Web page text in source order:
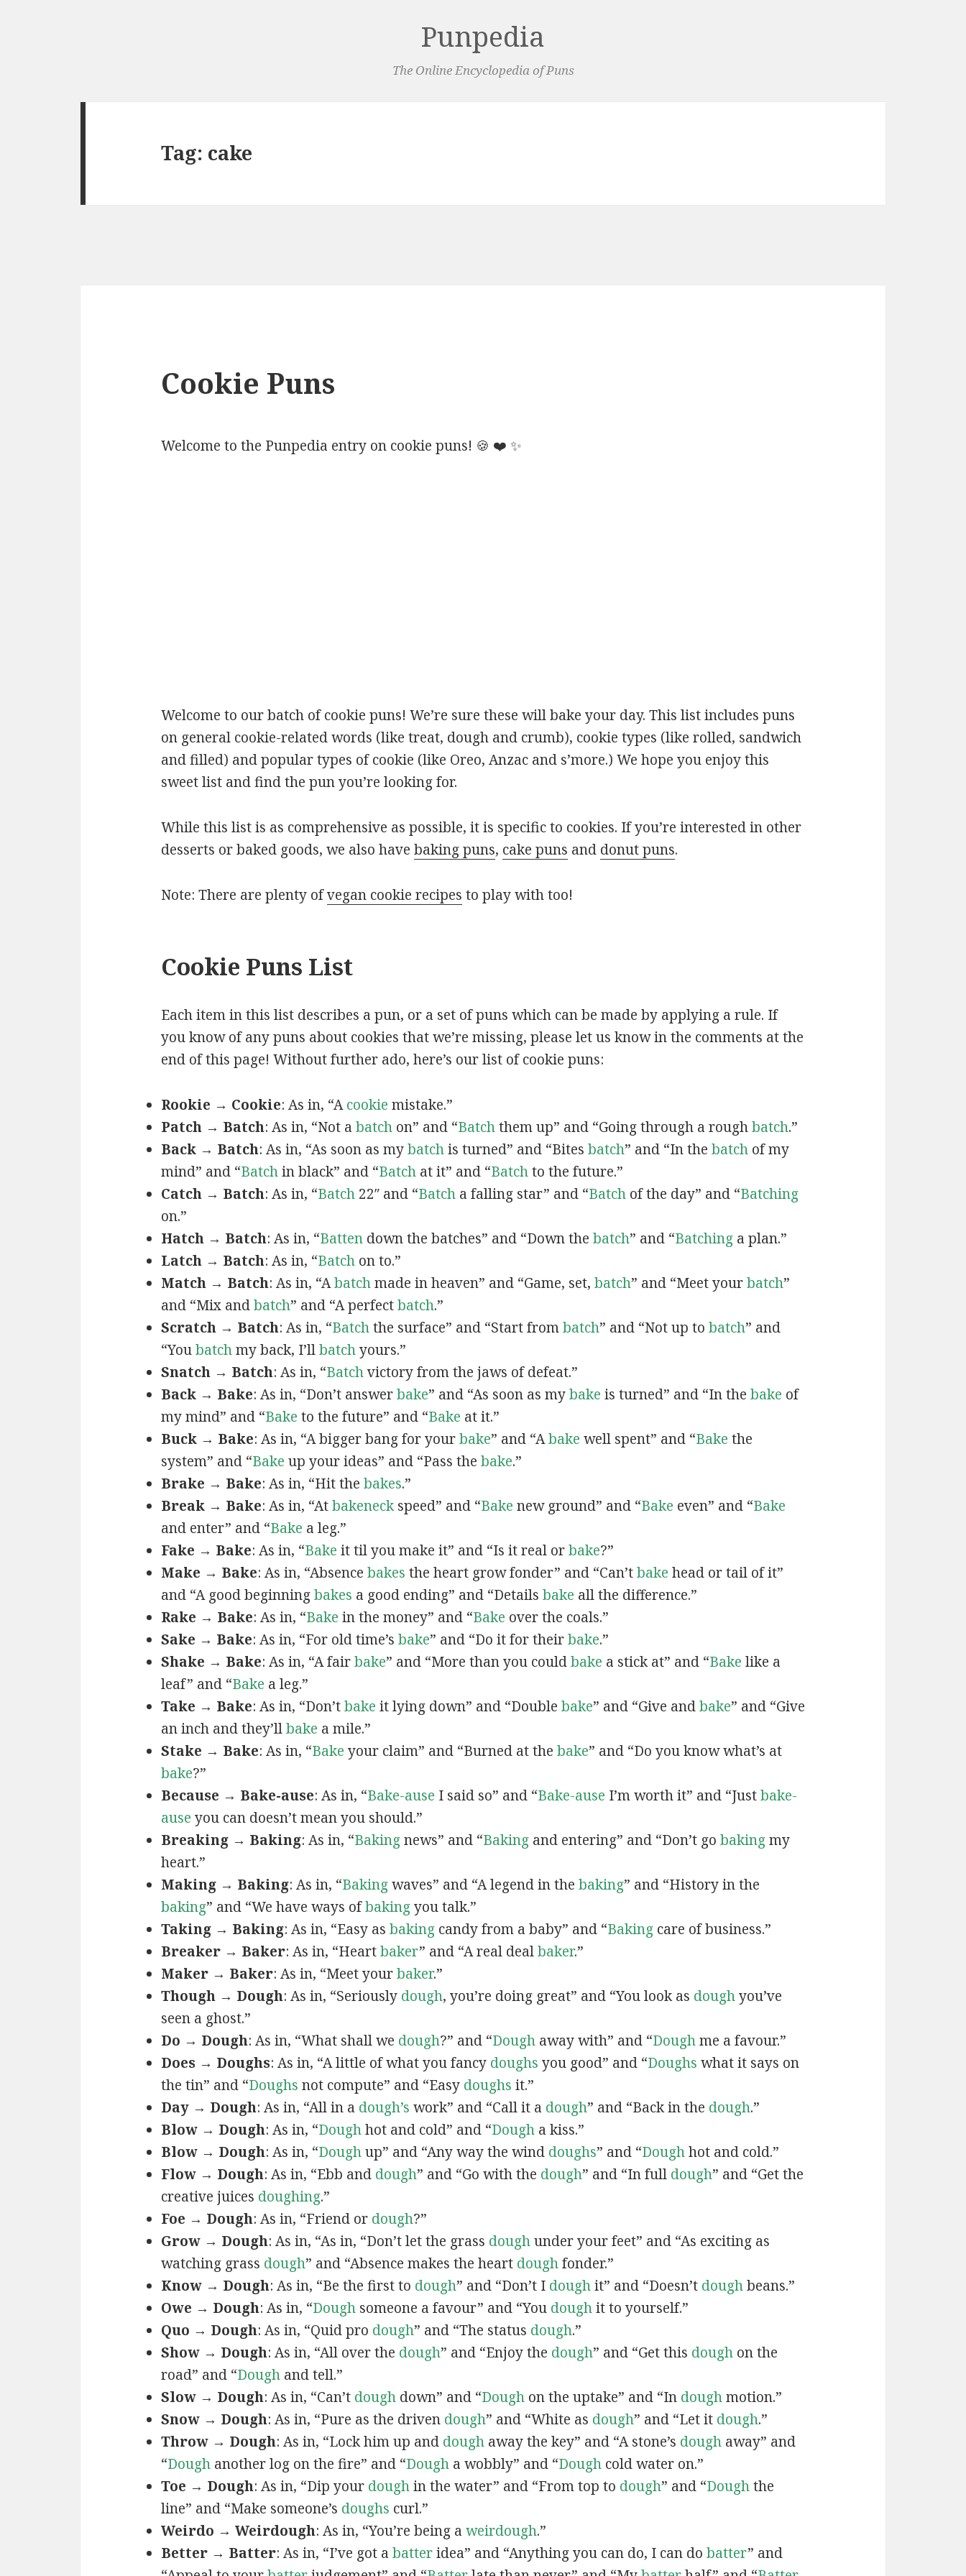
Punpedia
The Online Encyclopedia of Puns
Tag: cake
Cookie Puns
Welcome to the Punpedia entry on cookie puns! 🍪 ❤️ ✨
Welcome to our batch of cookie puns! We’re sure these will bake your day. This list includes puns
on general cookie-related words (like treat, dough and crumb), cookie types (like rolled, sandwich
and filled) and popular types of cookie (like Oreo, Anzac and s’more.) We hope you enjoy this
sweet list and find the pun you’re looking for.
While this list is as comprehensive as possible, it is specific to cookies. If you’re interested in other
desserts or baked goods, we also have baking puns, cake puns and donut puns.
Note: There are plenty ofvegan cookie recipes to play with too!
Cookie Puns List
Each item in this list describes a pun, or a set of puns which can be made by applying a rule. If
you know of any puns about cookies that we’re missing, please let us know in the comments at the
end of this page! Without further ado, here’s our list of cookie puns:
Rookie → Cookie: As in, “Acookie mistake.”
Patch → Batch: As in, “Not a batchon” and “Batchthem up” and “Going through a roughbatch.”
Back → Batch: As in, “As soon as mybatchis turned” and “Bites batch” and “In the batchof my
mind” and “Batchin black” and “Batchat it” and “Batchto the future.”
Catch → Batch: As in, “Batch22″ and “Batcha falling star” and “Batchof the day” and “Batching
on.”
Hatch → Batch: As in, “Battendown the batches” and “Down the batch” and “Batchinga plan.”
Latch → Batch: As in, “Batchon to.”
Match → Batch: As in, “Abatchmade in heaven” and “Game, set, batch” and “Meet yourbatch”
and “Mix andbatch” and “A perfectbatch.”
Scratch → Batch: As in, “Batchthe surface” and “Start frombatch” and “Not up to batch” and
“Youbatchmy back, I’llbatchyours.”
Snatch → Batch: As in, “Batchvictory from the jaws of defeat.”
Back → Bake: As in, “Don’t answerbake” and “As soon as mybake is turned” and “In the bake of
my mind” and “Bake to the future” and “Bake at it.”
Buck → Bake: As in, “A bigger bang for yourbake” and “Abake well spent” and “Bake the
system” and “Bake up your ideas” and “Pass the bake.”
Brake → Bake: As in, “Hit the bakes.”
Break → Bake: As in, “Atbakeneckspeed” and “Bake new ground” and “Bake even” and “Bake
and enter” and “Bake a leg.”
Fake → Bake: As in, “Bake it til you make it” and “Is it real orbake?”
Make → Bake: As in, “Absence bakes the heart grow fonder” and “Can’tbake head or tail of it”
and “A good beginningbakes a good ending” and “Details bake all the difference.”
Rake → Bake: As in, “Bake in the money” and “Bake over the coals.”
Sake → Bake: As in, “For old time’s bake” and “Do it for theirbake.”
Shake → Bake: As in, “A fairbake” and “More than you couldbake a stick at” and “Bake like a
leaf” and “Bake a leg.”
Take → Bake: As in, “Don’tbake it lying down” and “Double bake” and “Give andbake” and “Give
an inch and they’llbake a mile.”
Stake → Bake: As in, “Bake your claim” and “Burned at the bake” and “Do you know what’s at
bake?”
Because → Bake-ause: As in, “Bake-ause I said so” and “Bake-ause I’m worth it” and “Justbake-
ause you can doesn’t mean you should.”
Breaking → Baking: As in, “Bakingnews” and “Bakingand entering” and “Don’t go bakingmy
heart.”
Making → Baking: As in, “Bakingwaves” and “A legend in the baking” and “History in the
baking” and “We have ways ofbakingyou talk.”
Taking → Baking: As in, “Easy as bakingcandy from a baby” and “Bakingcare of business.”
Breaker → Baker: As in, “Heartbaker” and “A real dealbaker.”
Maker → Baker: As in, “Meet yourbaker.”
Though → Dough: As in, “Seriously dough, you’re doing great” and “You look as doughyou’ve
seen a ghost.”
Do → Dough: As in, “What shall we dough?” and “Doughaway with” and “Doughme a favour.”
Does → Doughs: As in, “A little of what you fancy doughs you good” and “Doughs what it says on
the tin” and “Doughs not compute” and “Easy doughs it.”
Day → Dough: As in, “All in a dough’s work” and “Call it a dough” and “Back in the dough.”
Blow → Dough: As in, “Doughhot and cold” and “Dougha kiss.”
Blow → Dough: As in, “Doughup” and “Any way the wind doughs” and “Doughhot and cold.”
Flow → Dough: As in, “Ebb and dough” and “Go with the dough” and “In full dough” and “Get the
creative juices doughing.”
Foe → Dough: As in, “Friend or dough?”
Grow → Dough: As in, “As in, “Don’t let the grass doughunder your feet” and “As exciting as
watching grass dough” and “Absence makes the heart doughfonder.”
Know → Dough: As in, “Be the first to dough” and “Don’t I doughit” and “Doesn’t doughbeans.”
Owe → Dough: As in, “Doughsomeone a favour” and “You doughit to yourself.”
Quo → Dough: As in, “Quid pro dough” and “The status dough.”
Show → Dough: As in, “All over the dough” and “Enjoy the dough” and “Get this doughon the
road” and “Doughand tell.”
Slow → Dough: As in, “Can’t doughdown” and “Doughon the uptake” and “In doughmotion.”
Snow → Dough: As in, “Pure as the driven dough” and “White as dough” and “Let it dough.”
Throw → Dough: As in, “Lock him up and doughaway the key” and “A stone’s doughaway” and
“Doughanother log on the fire” and “Dougha wobbly” and “Doughcold water on.”
Toe → Dough: As in, “Dip your doughin the water” and “From top to dough” and “Doughthe
line” and “Make someone’s doughs curl.”
Weirdo → Weirdough: As in, “You’re being a weirdough.”
Better → Batter: As in, “I’ve got a batteridea” and “Anything you can do, I can do batter” and